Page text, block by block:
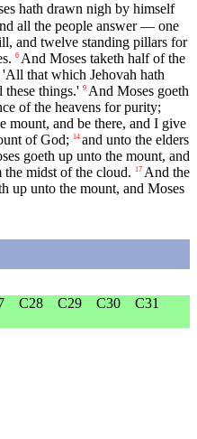
hath drawn nigh by himself
all the people answer — one
and twelve standing pillars for
6 And Moses taketh half of the
that which Jehovah hath
things.' 9 And Moses goeth
of the heavens for purity;
mount, and be there, and I give
of God; 14 and unto the elders
goeth up unto the mount, and
the midst of the cloud. 17 And the
up unto the mount, and Moses
C28 C29 C30
C31